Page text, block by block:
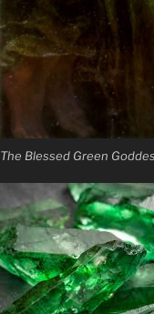
The Blessed Green